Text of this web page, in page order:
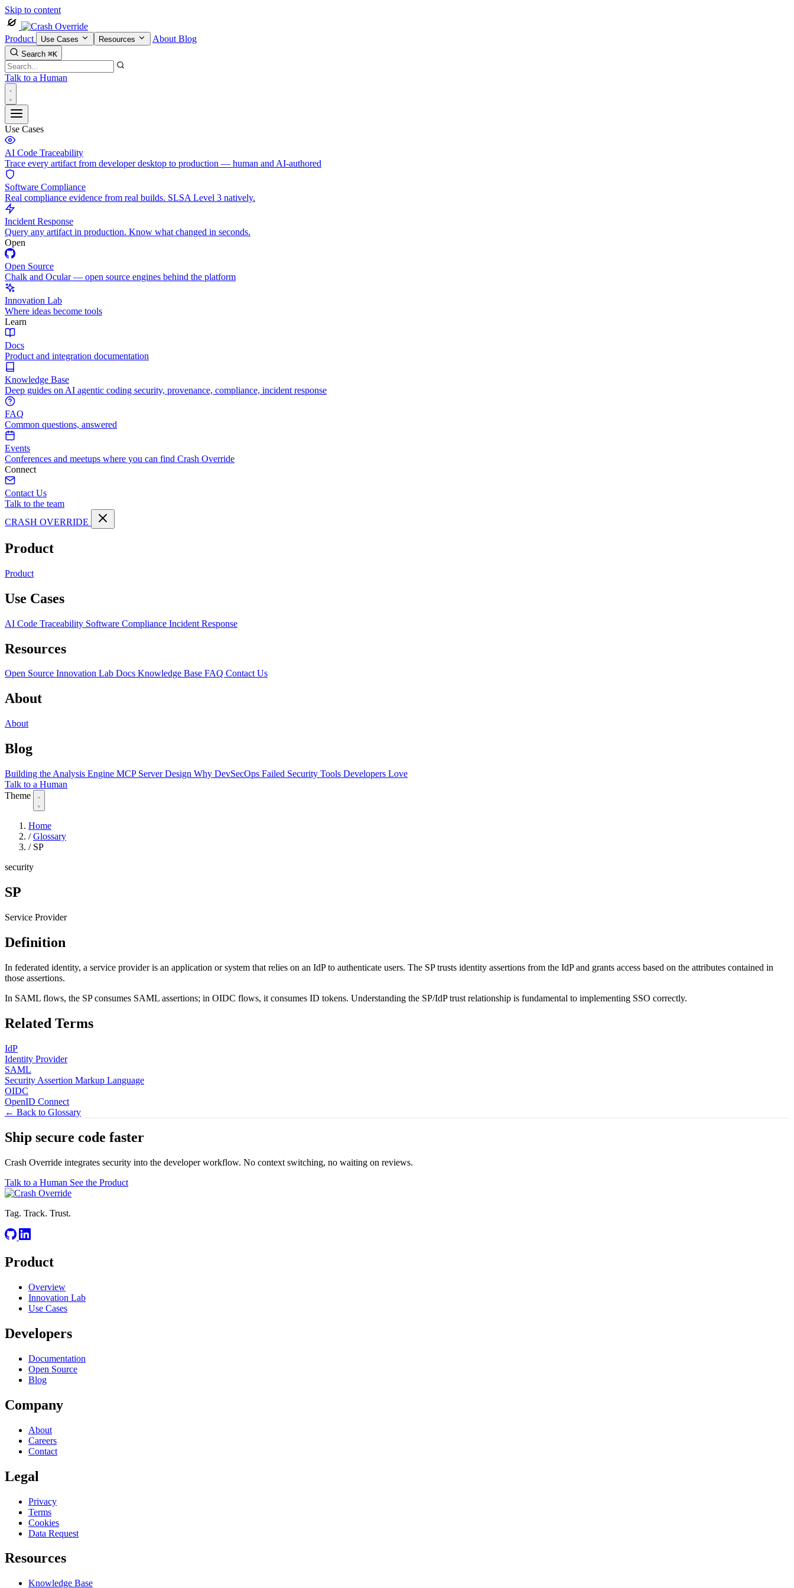
Skip to content
Product Use Cases Resources About Blog
Search ⌘K
Talk to a Human
Use Cases
AI Code Traceability
Trace every artifact from developer desktop to production — human and AI-authored
Software Compliance
Real compliance evidence from real builds. SLSA Level 3 natively.
Incident Response
Query any artifact in production. Know what changed in seconds.
Open
Open Source
Chalk and Ocular — open source engines behind the platform
Innovation Lab
Where ideas become tools
Learn
Docs
Product and integration documentation
Knowledge Base
Deep guides on AI agentic coding security, provenance, compliance, incident response
FAQ
Common questions, answered
Events
Conferences and meetups where you can find Crash Override
Connect
Contact Us
Talk to the team
CRASH OVERRIDE
Product
Product
Use Cases
AI Code Traceability Software Compliance Incident Response
Resources
Open Source Innovation Lab Docs Knowledge Base FAQ Contact Us
About
About
Blog
Building the Analysis Engine MCP Server Design Why DevSecOps Failed Security Tools Developers Love
Talk to a Human
Theme
Home
/ Glossary
/ SP
security
SP
Service Provider
Definition
In federated identity, a service provider is an application or system that relies on an IdP to authenticate users. The SP trusts identity assertions from the IdP and grants access based on the attributes contained in
those assertions.
In SAML flows, the SP consumes SAML assertions; in OIDC flows, it consumes ID tokens. Understanding the SP/IdP trust relationship is fundamental to implementing SSO correctly.
Related Terms
IdP
Identity Provider
SAML
Security Assertion Markup Language
OIDC
OpenID Connect
← Back to Glossary
Ship secure code faster
Crash Override integrates security into the developer workflow. No context switching, no waiting on reviews.
Talk to a Human See the Product
Tag. Track. Trust.
Product
Overview
Innovation Lab
Use Cases
Developers
Documentation
Open Source
Blog
Company
About
Careers
Contact
Legal
Privacy
Terms
Cookies
Data Request
Resources
Knowledge Base